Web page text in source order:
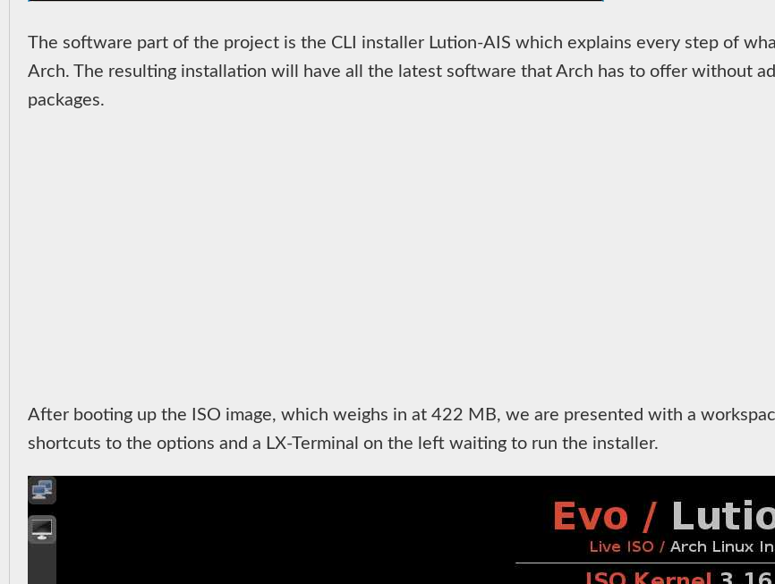
The software part of the project is the CLI installer Lution-AIS which explains every step of
Arch. The resulting installation will have all the latest software that Arch has to offer without
packages.
After booting up the ISO image, which weighs in at 422 MB, we are presented with a
shortcuts to the options and a LX-Terminal on the left waiting to run the installer.